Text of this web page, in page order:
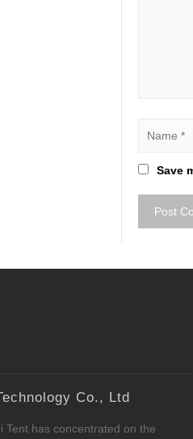
Save
Co., Ltd
Tent has concentrated on the